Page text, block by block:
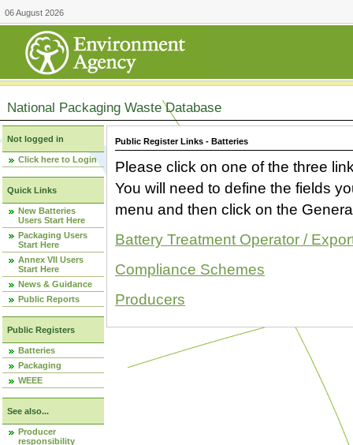
06 August 2026
National Packaging Waste Database
Not logged in
Click here to Login
Quick Links
New Batteries
Users Start Here
Packaging Users
Start Here
Annex VII Users
Start Here
News & Guidance
Public Reports
Public Registers
Batteries
Packaging
WEEE
See also...
Producer
responsibility
Public Register Links - Batteries
Please click on one of the three
You will need to define the fields
menu and then click on the
Battery Treatment Operator /
Compliance Schemes
Producers